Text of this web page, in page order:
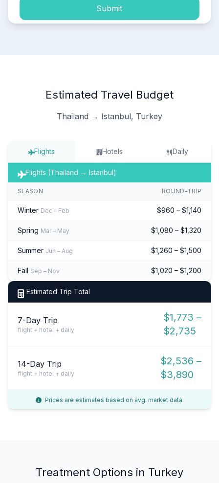
Submit
Estimated Travel Budget
Thailand → Istanbul, Turkey
Flights Hotels Daily
Flights (Thailand → Istanbul)
SEASON ROUND-TRIP
Winter Dec – Feb $960 – $1,140
Spring Mar – May $1,080 – $1,320
Summer Jun – Aug $1,260 – $1,500
Fall Sep – Nov $1,020 – $1,200
Estimated Trip Total
7-Day Trip
flight + hotel + daily
$1,773 –
$2,735
14-Day Trip
flight + hotel + daily
$2,536 –
$3,890
Prices are estimates based on avg. market data.
Treatment Options in Turkey